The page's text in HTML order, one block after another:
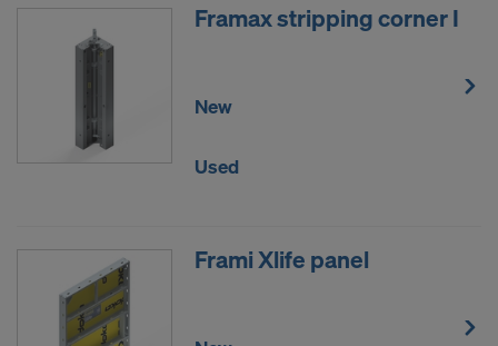
Framax stripping corner I
New
Used
Frami Xlife panel